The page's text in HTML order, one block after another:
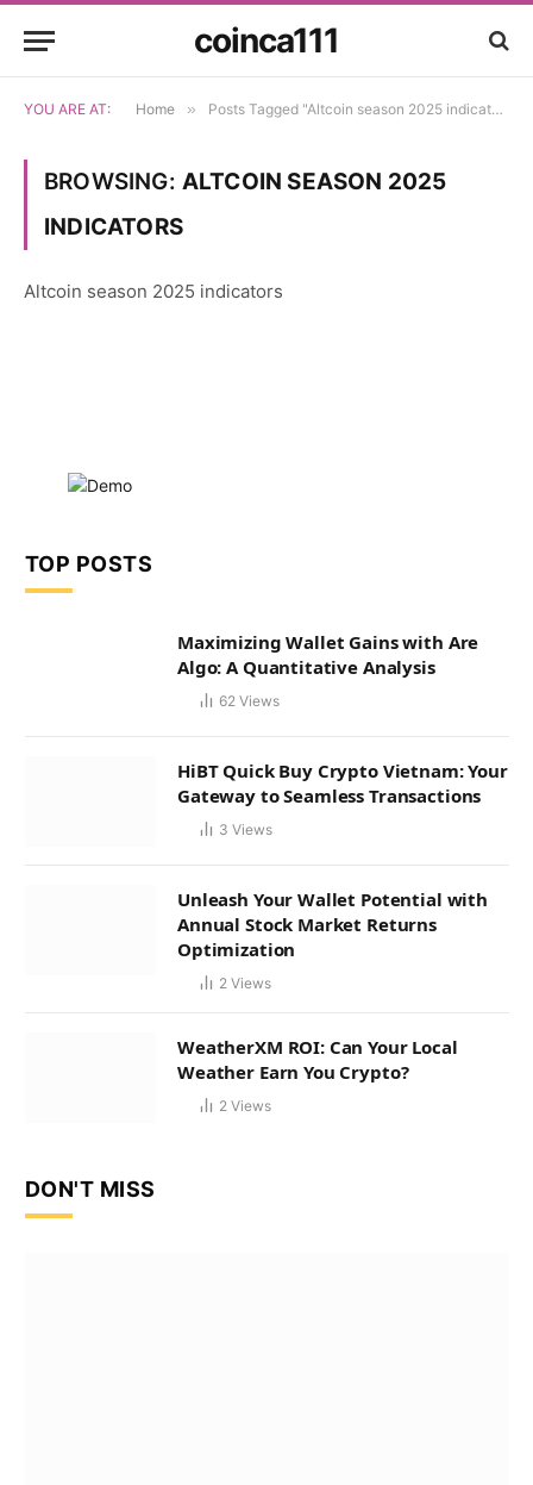
coinca111
YOU ARE AT: Home » Posts Tagged "Altcoin season 2025 indicators"
BROWSING: ALTCOIN SEASON 2025
INDICATORS
Altcoin season 2025 indicators
TOP POSTS
Maximizing Wallet Gains with Are
Algo: A Quantitative Analysis
62 Views
HiBT Quick Buy Crypto Vietnam: Your
Gateway to Seamless Transactions
3 Views
Unleash Your Wallet Potential with
Annual Stock Market Returns
Optimization
2 Views
WeatherXM ROI: Can Your Local
Weather Earn You Crypto?
2 Views
DON'T MISS